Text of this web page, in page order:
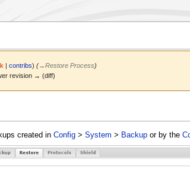
|contribs) (→Restore Process)
revision → (diff)
created in Config> System > Backupor by the